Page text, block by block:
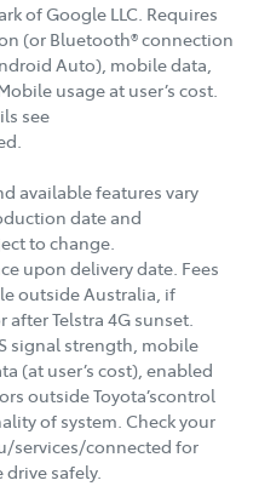
of Google LLC. Requires
(or Bluetooth® connection
Auto), mobile data,
usage at user’s cost.
see
available features vary
date and
to change.
upon delivery date. Fees
outside Australia, if
Telstra 4G sunset.
signal strength, mobile
(at user’s cost), enabled
outside Toyota’scontrol
of system. Check your
services/connected for
safely.